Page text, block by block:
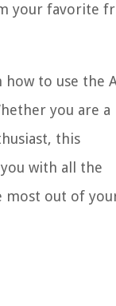
your favorite
to use the
you are a
this
with all the
most out of